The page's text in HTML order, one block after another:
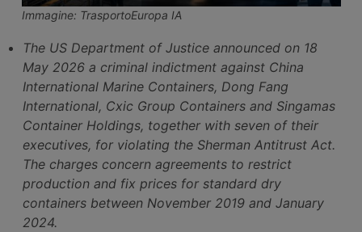
Immagine: TrasportoEuropa IA
The US Department of Justice announced on 18
May 2026 a criminal indictment against China
International Marine Containers, Dong Fang
International, Cxic Group Containers and Singamas
Container Holdings, together with seven of their
executives, for violating the Sherman Antitrust Act.
The charges concern agreements to restrict
production and fix prices for standard dry
containers between November 2019 and January
2024.